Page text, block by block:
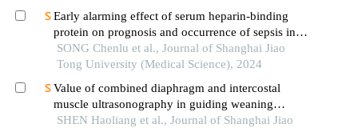
Early alarming effect of serum heparin-binding
protein on prognosis and occurrence of sepsis in
severely burned patients
SONG Chenlu et al., Journal of Shanghai Jiao
Tong University (Medical Science), 2024
Value of combined diaphragm and intercostal
muscle ultrasonography in guiding weaning
assessment in mechanically ventilated patients
SHEN Haoliang et al., Journal of Shanghai Jiao